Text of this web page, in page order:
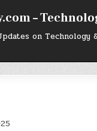
–
on Technology